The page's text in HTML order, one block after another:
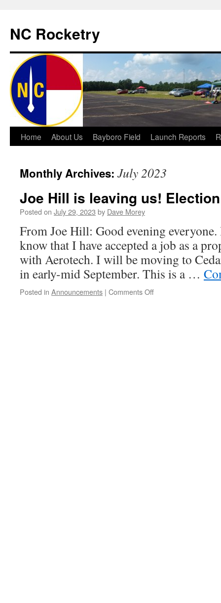
NC Rocketry
Skip
content
Home About Us Bayboro Field Launch Reports
Monthly Archives: July 2023
Joe Hill is leaving us!
Posted on July 29, 2023 by Dave Morey
From Joe Hill: Good evening
know that I have accepted a job as a
with Aerotech. I will be moving to
in early-mid September. This is a …
Posted in Announcements | Comments Offon